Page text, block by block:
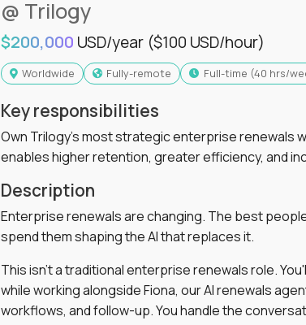
@ Trilogy
$200,000 USD/year ($100 USD/hour)
Worldwide Fully-remote full-time (40 hrs/
Key responsibilities
Own Trilogy's most strategic enterprise renewals
enables higher retention, greater efficiency, and
Description
Enterprise renewals are changing. The best
spend them shaping the AI that replaces it.
This isn't a traditional enterprise renewals role.
while working alongside Fiona, our AI renewals
workflows, and follow-up. You handle the